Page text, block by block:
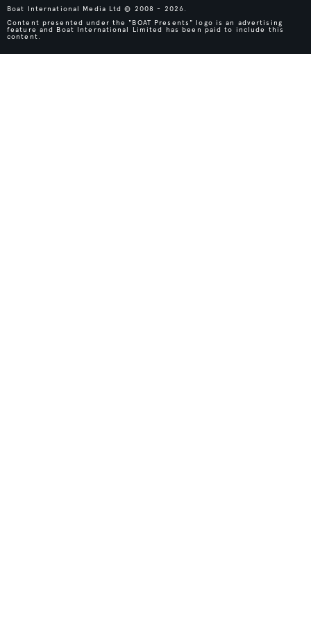
Boat International Media Ltd © 2008 - 2026.
Content presented under the "BOAT Presents" logo is an advertising
feature and Boat International Limited has been paid to include this
content.